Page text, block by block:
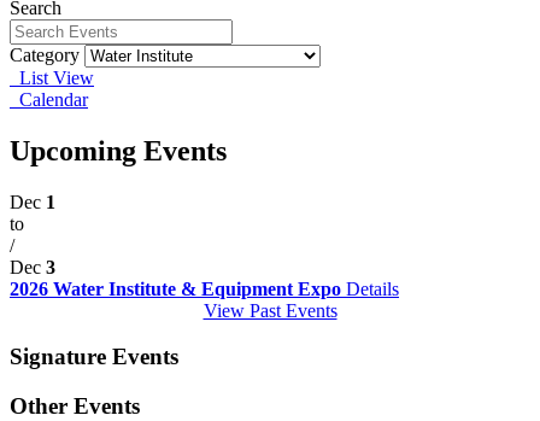
Search
Category
List View
Calendar
Upcoming Events
Dec 1
to
/
Dec 3
2026 Water Institute & Equipment Expo Details
View Past Events
Signature Events
Other Events